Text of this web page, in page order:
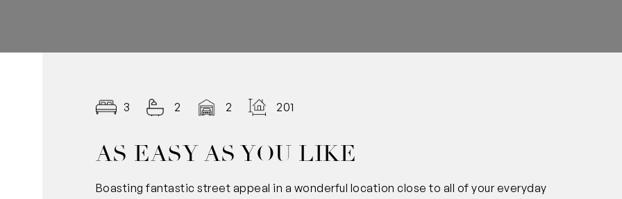
3 2 2 201.00
AS EASY AS YOU LIKE
Boasting fantastic street appeal in a wonderful location close to all of your everyday